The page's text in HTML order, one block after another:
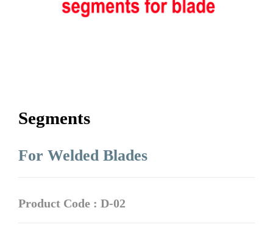
Segments
For Welded Blades
Product Code : D-02